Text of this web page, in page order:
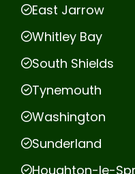
East Jarrow
Whitley Bay
South Shields
Tynemouth
Washington
Sunderland
Houghton-le-